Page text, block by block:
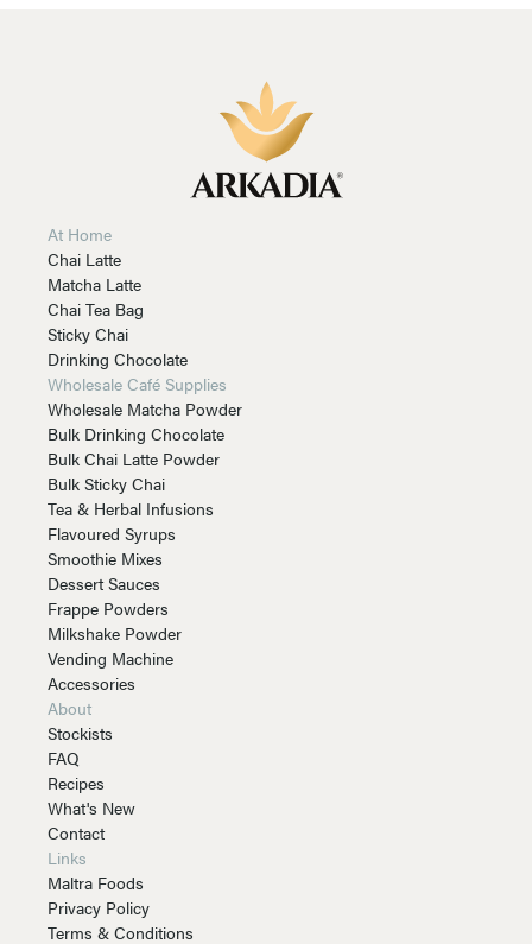
At Home
Chai Latte
Matcha Latte
Chai Tea Bag
Sticky Chai
Drinking Chocolate
Wholesale Café Supplies
Wholesale Matcha Powder
Bulk Drinking Chocolate
Bulk Chai Latte Powder
Bulk Sticky Chai
Tea & Herbal Infusions
Flavoured Syrups
Smoothie Mixes
Dessert Sauces
Frappe Powders
Milkshake Powder
Vending Machine
Accessories
About
Stockists
FAQ
Recipes
What's New
Contact
Links
Maltra Foods
Privacy Policy
Terms & Conditions